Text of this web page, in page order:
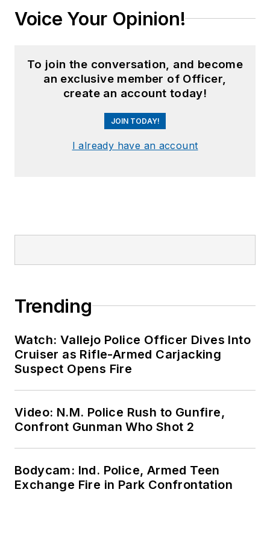
Voice Your Opinion!
To join the conversation, and become
an exclusive member of Officer,
create an account today!
JOIN TODAY!
I already have an account
Trending
Watch: Vallejo Police Officer Dives Into
Cruiser as Rifle-Armed Carjacking
Suspect Opens Fire
Video: N.M. Police Rush to Gunfire,
Confront Gunman Who Shot 2
Bodycam: Ind. Police, Armed Teen
Exchange Fire in Park Confrontation